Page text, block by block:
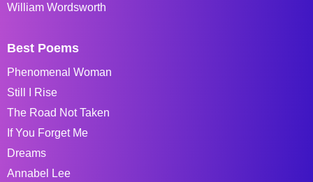
William Wordsworth
Best Poems
Phenomenal Woman
Still I Rise
The Road Not Taken
If You Forget Me
Dreams
Annabel Lee